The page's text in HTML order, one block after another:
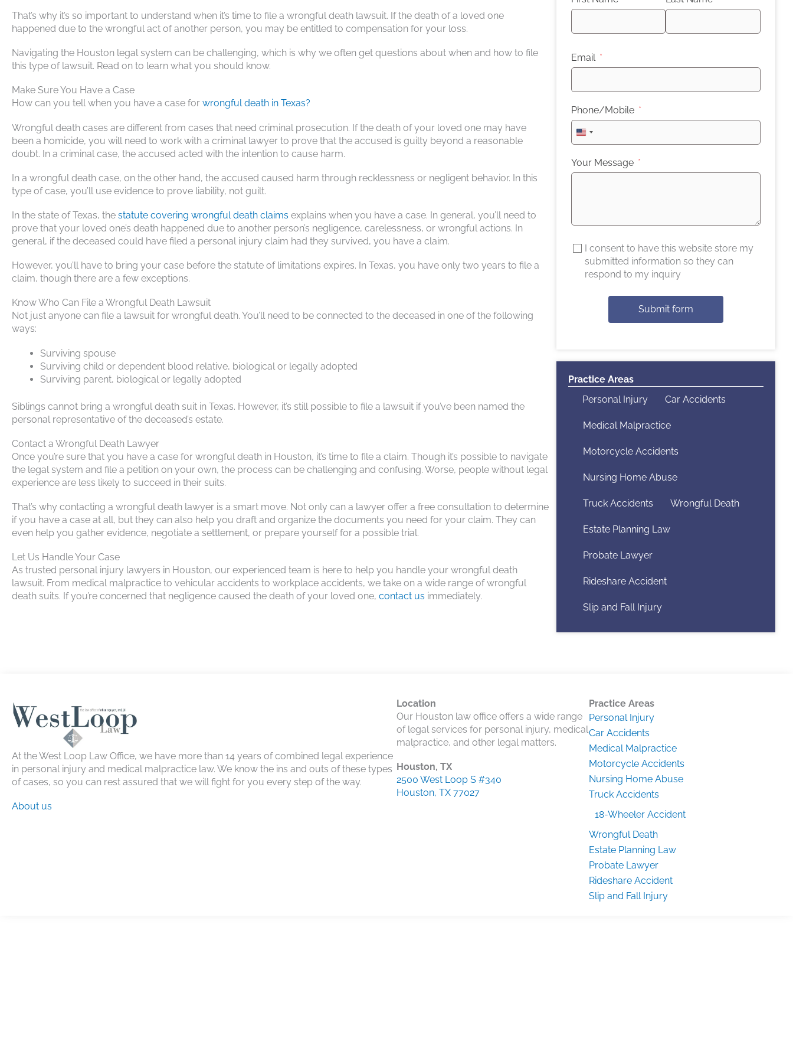
That’s why it’s so important to understand when it’s time to file a wrongful death lawsuit. If the death of a loved one
happened due to the wrongful act of another person, you may be entitled to compensation for your loss.
Navigating the Houston legal system can be challenging, which is why we often get questions about when and how to file
this type of lawsuit. Read on to learn what you should know.
Make Sure You Have a Case
How can you tell when you have a case for wrongful death in Texas?
Wrongful death cases are different from cases that need criminal prosecution. If the death of your loved one may have
been a homicide, you will need to work with a criminal lawyer to prove that the accused is guilty beyond a reasonable
doubt. In a criminal case, the accused acted with the intention to cause harm.
In a wrongful death case, on the other hand, the accused caused harm through recklessness or negligent behavior. In this
type of case, you’ll use evidence to prove liability, not guilt.
In the state of Texas, the statute covering wrongful death claims explains when you have a case. In general, you’ll need to
prove that your loved one’s death happened due to another person’s negligence, carelessness, or wrongful actions. In
general, if the deceased could have filed a personal injury claim had they survived, you have a claim.
However, you’ll have to bring your case before the statute of limitations expires. In Texas, you have only two years to file a
claim, though there are a few exceptions.
Know Who Can File a Wrongful Death Lawsuit
Not just anyone can file a lawsuit for wrongful death. You’ll need to be connected to the deceased in one of the following
ways:
Surviving spouse
Surviving child or dependent blood relative, biological or legally adopted
Surviving parent, biological or legally adopted
Siblings cannot bring a wrongful death suit in Texas. However, it’s still possible to file a lawsuit if you’ve been named the
personal representative of the deceased’s estate.
Contact a Wrongful Death Lawyer
Once you’re sure that you have a case for wrongful death in Houston, it’s time to file a claim. Though it’s possible to navigate
the legal system and file a petition on your own, the process can be challenging and confusing. Worse, people without legal
experience are less likely to succeed in their suits.
That’s why contacting a wrongful death lawyer is a smart move. Not only can a lawyer offer a free consultation to determine
if you have a case at all, but they can also help you draft and organize the documents you need for your claim. They can
even help you gather evidence, negotiate a settlement, or prepare yourself for a possible trial.
Let Us Handle Your Case
As trusted personal injury lawyers in Houston, our experienced team is here to help you handle your wrongful death
lawsuit. From medical malpractice to vehicular accidents to workplace accidents, we take on a wide range of wrongful
death suits. If you’re concerned that negligence caused the death of your loved one, contact us immediately.
Email
Phone/Mobile
United
States
+1
Your Message
I consent to have this website store my
submitted information so they can
respond to my inquiry
Submit form
Practice Areas
Personal Injury
Car Accidents
Medical Malpractice
Motorcycle Accidents
Nursing Home Abuse
Truck Accidents Wrongful Death
Estate Planning Law
Probate Lawyer
Rideshare Accident
Slip and Fall Injury
At the West Loop Law Office, we have more than 14 years of combined legal experience
in personal injury and medical malpractice law. We know the ins and outs of these types
of cases, so you can rest assured that we will fight for you every step of the way.
About us
Location
Our Houston law office offers a wide range
of legal services for personal injury, medical
malpractice, and other legal matters.
Houston, TX
2500 West Loop S #340
Houston, TX 77027
Practice Areas
Personal Injury
Car Accidents
Medical Malpractice
Motorcycle Accidents
Nursing Home Abuse
Truck Accidents
18-Wheeler Accident
Wrongful Death
Estate Planning Law
Probate Lawyer
Rideshare Accident
Slip and Fall Injury